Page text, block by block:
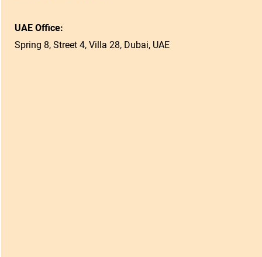
UAE Office:
Spring 8, Street 4, Villa 28, Dubai, UAE